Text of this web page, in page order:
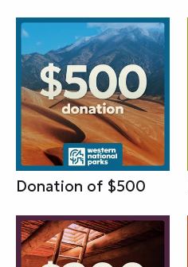
Donation of $500